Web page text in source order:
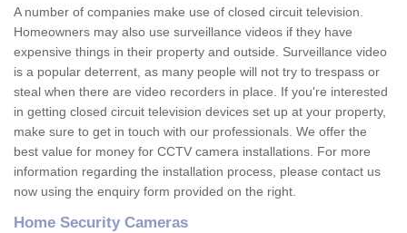
A number of companies make use of closed circuit television.
Homeowners may also use surveillance videos if they have
expensive things in their property and outside. Surveillance video
is a popular deterrent, as many people will not try to trespass or
steal when there are video recorders in place. If you're interested
in getting closed circuit television devices set up at your property,
make sure to get in touch with our professionals. We offer the
best value for money for CCTV camera installations. For more
information regarding the installation process, please contact us
now using the enquiry form provided on the right.
Home Security Cameras